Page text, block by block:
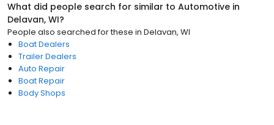
What did people search for similar to Automotive in
Delavan, WI?
People also searched for these in Delavan, WI
Boat Dealers
Trailer Dealers
Auto Repair
Boat Repair
Body Shops